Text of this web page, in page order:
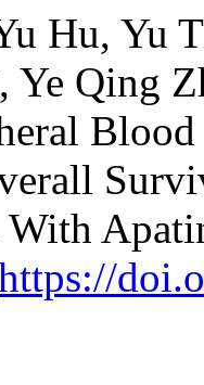
Hu, Yu
Ye Qing
With